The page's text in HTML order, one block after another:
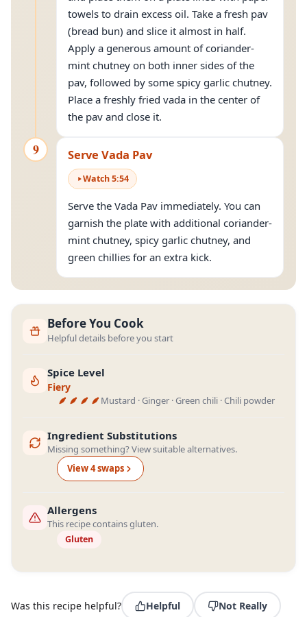
towels to drain excess oil. Take a fresh pav
(bread bun) and slice it almost in half.
Apply a generous amount of coriander-
mint chutney on both inner sides of the
pav, followed by some spicy garlic chutney.
Place a freshly fried vada in the center of
the pav and close it.
9 Serve Vada Pav
Watch5:54
Serve the Vada Pav immediately. You can
garnish the plate with additional coriander-
mint chutney, spicy garlic chutney, and
green chillies for an extra kick.
Before You Cook
Helpful details before you start
Spice Level
Fiery
Mustard · Ginger · Green chili · Chili powder
Ingredient Substitutions
Missing something? View suitable alternatives.
View4swaps
Allergens
This recipe contains gluten.
Gluten
Was this recipe helpful? Helpful Not Really